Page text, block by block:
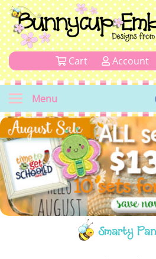
Cart Account
Menu
Smarty